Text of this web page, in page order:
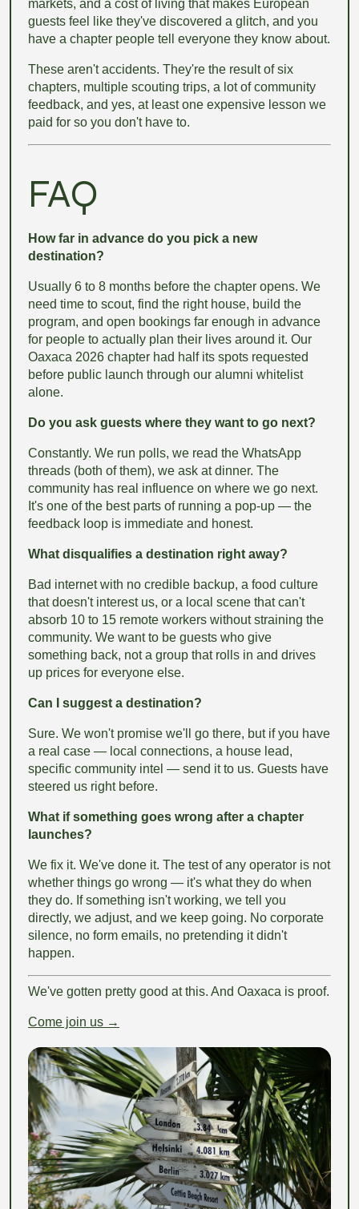
markets, and a cost of living that makes European
guests feel like they've discovered a glitch, and you
have a chapter people tell everyone they know about.
These aren't accidents. They're the result of six
chapters, multiple scouting trips, a lot of community
feedback, and yes, at least one expensive lesson we
paid for so you don't have to.
FAQ
How far in advance do you pick a new
destination?
Usually 6 to 8 months before the chapter opens. We
need time to scout, find the right house, build the
program, and open bookings far enough in advance
for people to actually plan their lives around it. Our
Oaxaca 2026 chapter had half its spots requested
before public launch through our alumni whitelist
alone.
Do you ask guests where they want to go next?
Constantly. We run polls, we read the WhatsApp
threads (both of them), we ask at dinner. The
community has real influence on where we go next.
It's one of the best parts of running a pop-up — the
feedback loop is immediate and honest.
What disqualifies a destination right away?
Bad internet with no credible backup, a food culture
that doesn't interest us, or a local scene that can't
absorb 10 to 15 remote workers without straining the
community. We want to be guests who give
something back, not a group that rolls in and drives
up prices for everyone else.
Can I suggest a destination?
Sure. We won't promise we'll go there, but if you have
a real case — local connections, a house lead,
specific community intel — send it to us. Guests have
steered us right before.
What if something goes wrong after a chapter
launches?
We fix it. We've done it. The test of any operator is not
whether things go wrong — it's what they do when
they do. If something isn't working, we tell you
directly, we adjust, and we keep going. No corporate
silence, no form emails, no pretending it didn't
happen.
We've gotten pretty good at this. And Oaxaca is proof.
Come join us →